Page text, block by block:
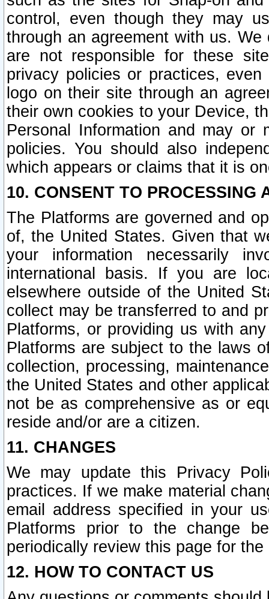
control, even though they may
through an agreement with us.
are not responsible for these
privacy policies or practices,
logo on their site through an
their own cookies to your Device,
Personal Information and may or
policies. You should also
which appears or claims that it is
10. CONSENT TO PROCESSING
The Platforms are governed and
of, the United States. Given that
your information necessarily
international basis. If you are
elsewhere outside of the United
collect may be transferred to and
Platforms, or providing us with
Platforms are subject to the laws
collection, processing,
the United States and other
not be as comprehensive as or
reside and/or are a citizen.
11. CHANGES
We may update this Privacy
practices. If we make material
email address specified in your
Platforms prior to the change
periodically review this page for
12. HOW TO CONTACT US